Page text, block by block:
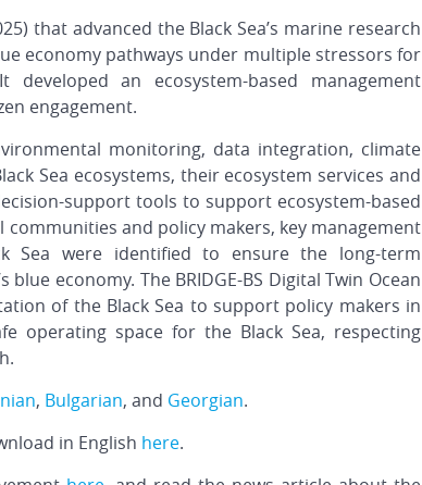
that advanced the Black Sea’s marine research
economy pathways under multiple stressors for
an ecosystem-based management
engagement.
monitoring, data integration, climate
Sea ecosystems, their ecosystem services and
support tools to support ecosystem-based
and policy makers, key management
Sea were identified to ensure the long-term
economy. The BRIDGE-BS Digital Twin Ocean
of the Black Sea to support policy makers in
operating space for the Black Sea, respecting
, Bulgarian, and Georgian.
in English here.